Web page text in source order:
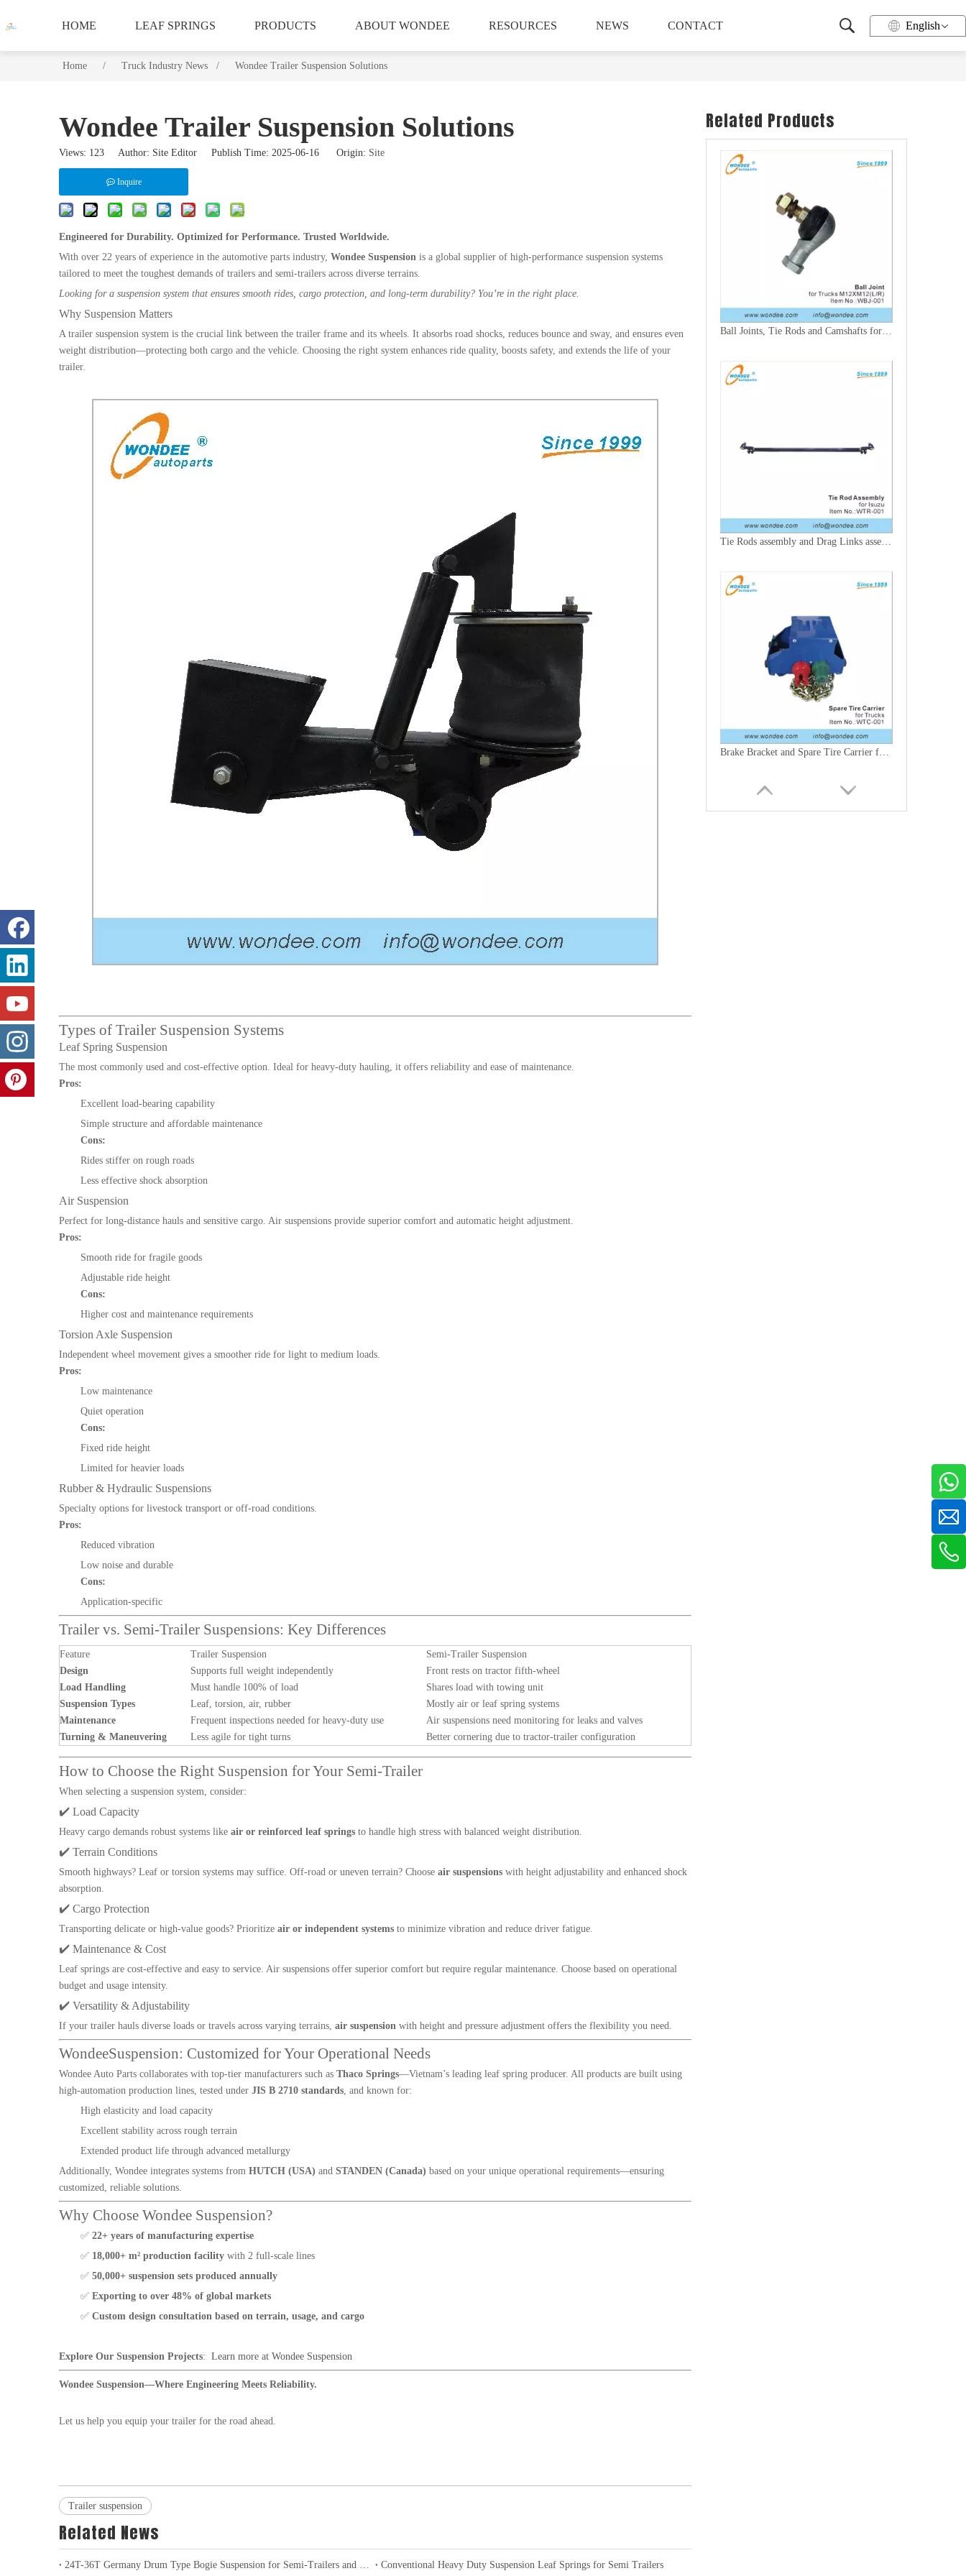
HOME LEAF SPRINGS PRODUCTS ABOUT WONDEE RESOURCES NEWS CONTACT English
Home / Truck Industry News / Wondee Trailer Suspension Solutions
Wondee Trailer Suspension Solutions
Views: 123 Author: Site Editor Publish Time: 2025-06-16 Origin: Site
Inquire
Engineered for Durability. Optimized for Performance. Trusted Worldwide.
With over 22 years of experience in the automotive parts industry, Wondee Suspension is a global supplier of high-performance suspension systems
tailored to meet the toughest demands of trailers and semi-trailers across diverse terrains.
Looking for a suspension system that ensures smooth rides, cargo protection, and long-term durability? You’re in the right place.
Why Suspension Matters
A trailer suspension system is the crucial link between the trailer frame and its wheels. It absorbs road shocks, reduces bounce and sway, and ensures even
weight distribution—protecting both cargo and the vehicle. Choosing the right system enhances ride quality, boosts safety, and extends the life of your
trailer.
Types of Trailer Suspension Systems
Leaf Spring Suspension
The most commonly used and cost-effective option. Ideal for heavy-duty hauling, it offers reliability and ease of maintenance.
Pros:
Excellent load-bearing capability
Simple structure and affordable maintenance
Cons:
Rides stiffer on rough roads
Less effective shock absorption
Air Suspension
Perfect for long-distance hauls and sensitive cargo. Air suspensions provide superior comfort and automatic height adjustment.
Pros:
Smooth ride for fragile goods
Adjustable ride height
Cons:
Higher cost and maintenance requirements
Torsion Axle Suspension
Independent wheel movement gives a smoother ride for light to medium loads.
Pros:
Low maintenance
Quiet operation
Cons:
Fixed ride height
Limited for heavier loads
Rubber & Hydraulic Suspensions
Specialty options for livestock transport or off-road conditions.
Pros:
Reduced vibration
Low noise and durable
Cons:
Application-specific
Trailer vs. Semi-Trailer Suspensions: Key Differences
Feature Trailer Suspension
Semi-Trailer Suspension
Design
Supports full weight independently
Front rests on tractor fifth-wheel
Load Handling
Must handle 100% of load
Shares load with towing unit
Suspension Types
Leaf, torsion, air, rubber
Mostly air or leaf spring systems
Maintenance
Frequent inspections needed for heavy-duty use
Air suspensions need monitoring for leaks and valves
Turning & Maneuvering
Less agile for tight turns Better cornering due to tractor-trailer configuration
How to Choose the Right Suspension for Your Semi-Trailer
When selecting a suspension system, consider:
✔️ Load Capacity
Heavy cargo demands robust systems like air or reinforced leaf springs to handle high stress with balanced weight distribution.
✔️ Terrain Conditions
Smooth highways? Leaf or torsion systems may suffice. Off-road or uneven terrain? Choose air suspensions with height adjustability and enhanced shock
absorption.
✔️ Cargo Protection
Transporting delicate or high-value goods? Prioritize air or independent systems to minimize vibration and reduce driver fatigue.
✔️ Maintenance & Cost
Leaf springs are cost-effective and easy to service. Air suspensions offer superior comfort but require regular maintenance. Choose based on operational
budget and usage intensity.
✔️ Versatility & Adjustability
If your trailer hauls diverse loads or travels across varying terrains, air suspension with height and pressure adjustment offers the flexibility you need.
WondeeSuspension: Customized for Your Operational Needs
Wondee Auto Parts collaborates with top-tier manufacturers such as Thaco Springs—Vietnam’s leading leaf spring producer. All products are built using
high-automation production lines, tested under JIS B 2710 standards, and known for:
High elasticity and load capacity
Excellent stability across rough terrain
Extended product life through advanced metallurgy
Additionally, Wondee integrates systems from HUTCH (USA) and STANDEN (Canada) based on your unique operational requirements—ensuring
customized, reliable solutions.
Why Choose Wondee Suspension?
✅ 22+ years of manufacturing expertise
✅ 18,000+ m² production facility with 2 full-scale lines
✅ 50,000+ suspension sets produced annually
✅ Exporting to over 48% of global markets
✅ Custom design consultation based on terrain, usage, and cargo
Explore Our Suspension Projects: Learn more at Wondee Suspension
Wondee Suspension—Where Engineering Meets Reliability.
Let us help you equip your trailer for the road ahead.
Trailer suspension
Related News
24T-36T Germany Drum Type Bogie Suspension for Semi-Trailers and Trucks Conventional Heavy Duty Suspension Leaf Springs for Semi Trailers
Related Products
Ball Joints, Tie Rods and Camshafts for Trucks
Tie Rods assembly and Drag Links assembly for Trucks
Brake Bracket and Spare Tire Carrier for Trucks